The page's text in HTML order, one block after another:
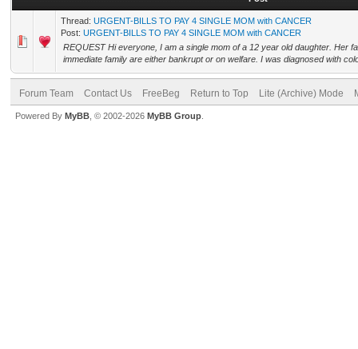
Thread: URGENT-BILLS TO PAY 4 SINGLE MOM with CANCER
Post: URGENT-BILLS TO PAY 4 SINGLE MOM with CANCER
REQUEST Hi everyone, I am a single mom of a 12 year old daughter. Her
immediate family are either bankrupt or on welfare. I was diagnosed with
Forum Team Contact Us FreeBeg Return to Top Lite (Archive) Mode
Powered By MyBB , © 2002-2026 MyBB Group